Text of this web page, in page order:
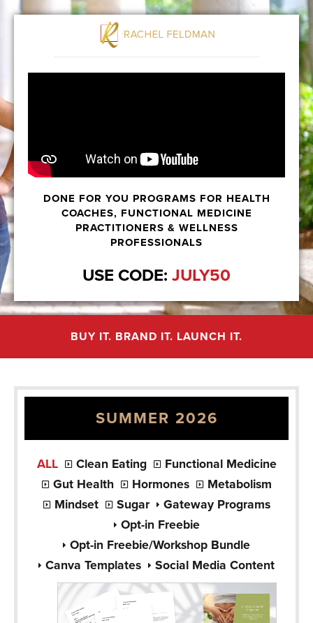
DONE FOR YOU PROGRAMS FOR HEALTH
COACHES, FUNCTIONAL MEDICINE
PRACTITIONERS & WELLNESS
PROFESSIONALS
USE CODE: JULY50
BUY IT. BRAND IT. LAUNCH IT.
SUMMER 2026
ALL Clean Eating
Functional Medicine
Gut Health
Hormones
Metabolism
Mindset
Sugar
Gateway Programs
Opt-in Freebie
Opt-in Freebie/Workshop Bundle
Canva Templates
Social Media Content